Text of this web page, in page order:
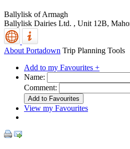
Ballylisk of Armagh
Ballylisk Dairies Ltd. , Unit 12B,
About Portadown Trip Planning Tools
Add to my Favourites +
Name:
Comment:
View my Favourites